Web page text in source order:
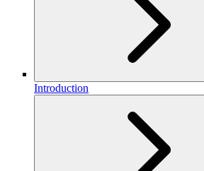
Introduction